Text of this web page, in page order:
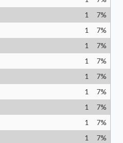
1 7%
1 7%
1 7%
1 7%
1 7%
1 7%
1 7%
1 7%
1 7%